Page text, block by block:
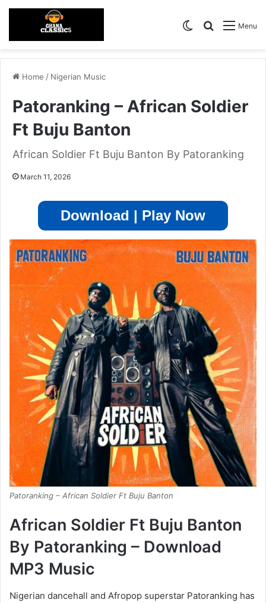
Menu
Search for
Switch skin
Home / Nigerian Music
Patoranking – African Soldier
Ft Buju Banton
African Soldier Ft Buju Banton By Patoranking
March 11, 2026
Download | Play Now
Patoranking – African Soldier Ft Buju Banton
African Soldier Ft Buju Banton
By Patoranking – Download
MP3 Music
Nigerian dancehall and Afropop superstar Patoranking has